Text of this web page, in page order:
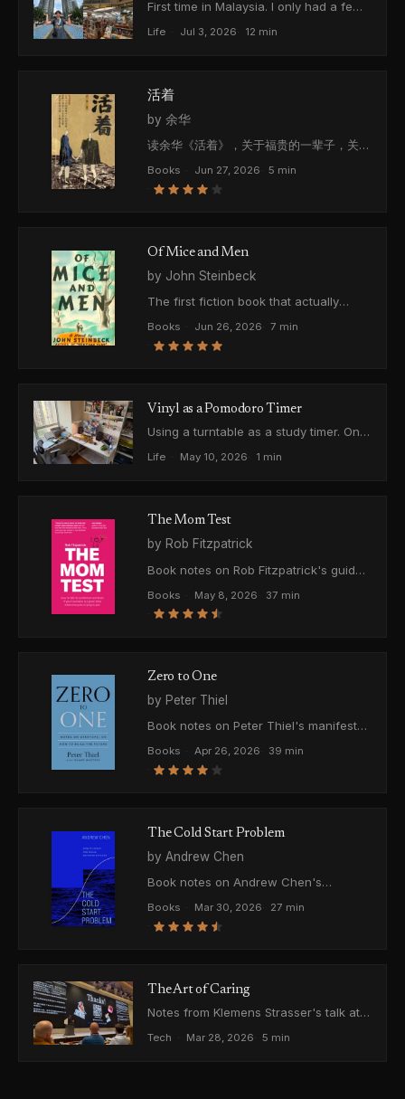
First time in Malaysia. I only had a few
Life · Jul 3, 2026· 12 min
活着
by 余华
读余华《活着》，关于福贵的一辈子，关于
Books · Jun 27, 2026· 5 min
·
Of Mice and Men
by John Steinbeck
The first fiction book that actually
instead of just being sad.
Books · Jun 26, 2026· 7 min
·
Vinyl as a Pomodoro Timer
Using a turntable as a study timer. One
basically a Pomodoro, and when it
Life · May 10, 2026· 1 min
The Mom Test
by Rob Fitzpatrick
Book notes on Rob Fitzpatrick's guide
yourself. Which questions to ask,
which to throw out, and how to tell real
Books · May 8, 2026· 37 min
·
Zero to One
by Peter Thiel
Book notes on Peter Thiel's manifesto
about building the future through
monopolies, secrets, and definite
optimism, and why competition is
Books · Apr 26, 2026· 39 min
·
The Cold Start Problem
by Andrew Chen
Book notes on Andrew Chen's
framework for how networked
products are born, grow, and die. From
atomic networks to moats.
Books · Mar 30, 2026· 27 min
·
The Art of Caring
Notes from Klemens Strasser's talk at
Tech · Mar 28, 2026· 5 min